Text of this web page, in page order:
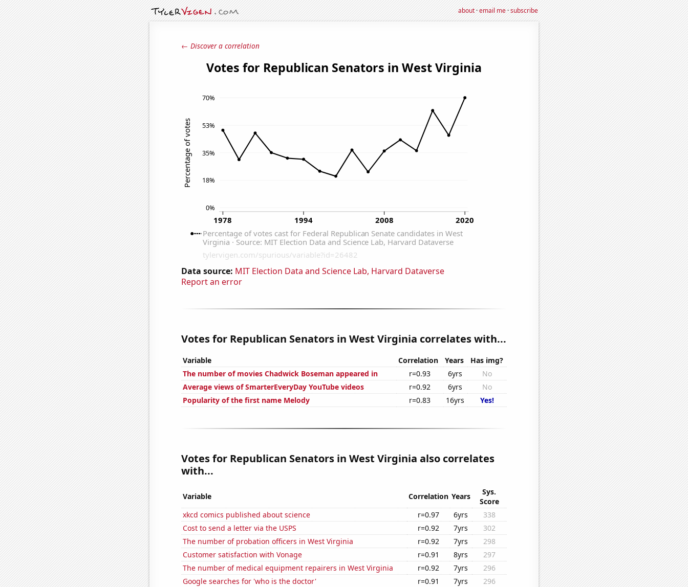
about·email me·subscribe
← Discover a correlation
Data source: MIT Election Data and Science Lab, Harvard Dataverse
Report an error
Votes for Republican Senators in West Virginia correlates with...
Variable Correlation Years
Has img?
The number of movies Chadwick Boseman appeared in
r=0.93 6yrs
No
Average views of SmarterEveryDay YouTube videos
r=0.92 6yrs
No
Popularity of the first name Melody
r=0.83 16yrs Yes!
Votes for Republican Senators in West Virginia also correlates
with...
Variable Correlation Years
Sys.
Score
xkcd comics published about science
r=0.97 6yrs
338
Cost to send a letter via the USPS
r=0.92 7yrs
302
The number of probation officers in West Virginia
r=0.92 7yrs
298
Customer satisfaction with Vonage
r=0.91 8yrs
297
The number of medical equipment repairers in West Virginia
r=0.92 7yrs
296
Google searches for 'who is the doctor'
r=0.91 7yrs
296